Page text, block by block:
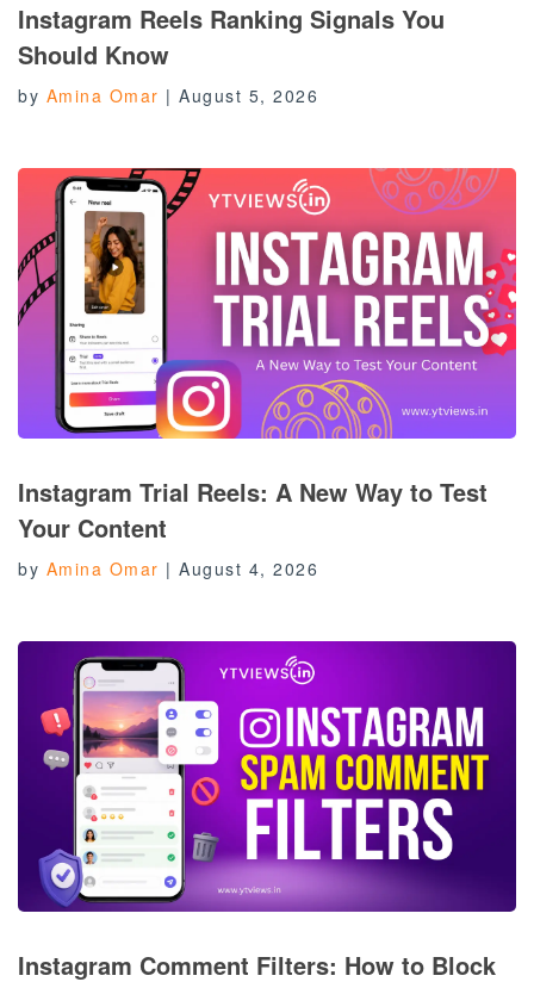
Instagram Reels Ranking Signals You
Should Know
by Amina Omar | August 5, 2026
Instagram Trial Reels: A New Way to Test
Your Content
by Amina Omar | August 4, 2026
Instagram Comment Filters: How to Block